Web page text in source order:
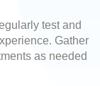
test and
Gather
as needed